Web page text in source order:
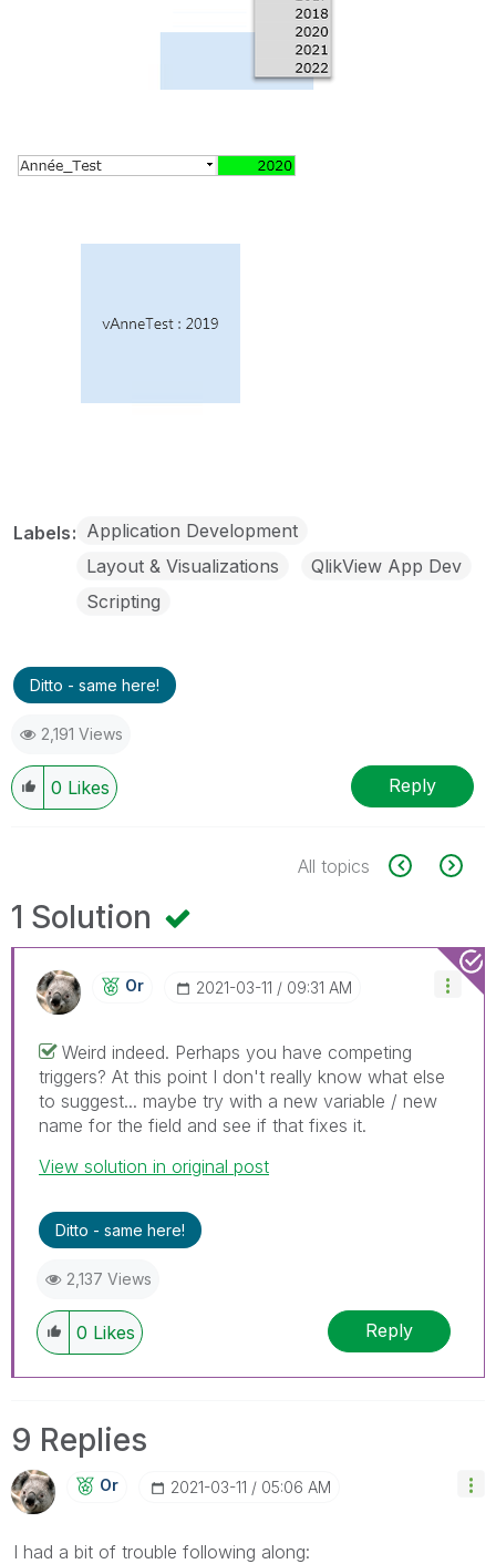
Labels Application Development
Layout & Visualizations
QlikView App Dev
Scripting
Ditto - same here!
2,191 Views
0 Likes Reply
All topics
1 Solution
Or ‎2021-03-11 09:31 AM
Weird indeed. Perhaps you have competing
triggers? At this point I don't really know what else
to suggest... maybe try with a new variable / new
name for the field and see if that fixes it.
View solution in original post
Ditto - same here!
2,137 Views
0 Likes Reply
9 Replies
Or ‎2021-03-11 05:06 AM
I had a bit of trouble following along: